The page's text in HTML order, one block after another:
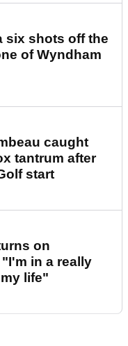
six shots off the
of Wyndham
caught
tantrum after
start
on
in a really
life"